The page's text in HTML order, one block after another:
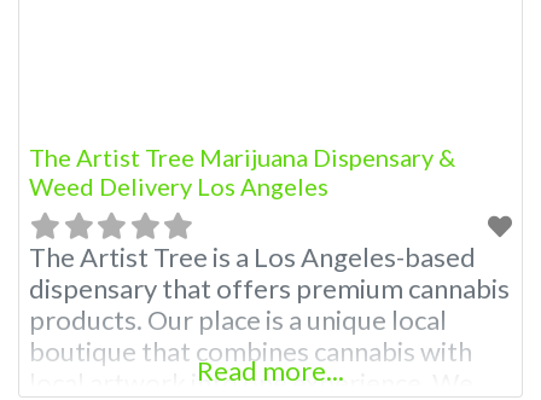
The Artist Tree Marijuana Dispensary &
Weed Delivery Los Angeles
The Artist Tree is a Los Angeles-based
dispensary that offers premium cannabis
products. Our place is a unique local
boutique that combines cannabis with
local artwork into one experience. We
Read more...